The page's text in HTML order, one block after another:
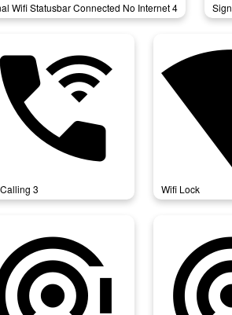
Wifi Statusbar Connected No Internet 4
wifi_calling_3
3 Wifi Lock